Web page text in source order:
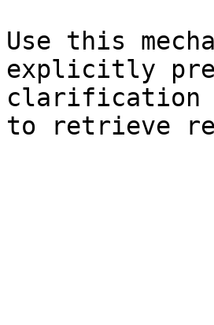
Use this
explicitly
clarification